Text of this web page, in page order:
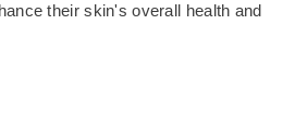
their skin's overall health and